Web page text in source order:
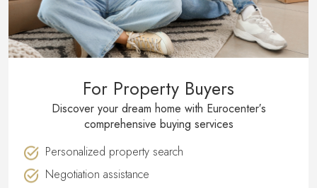
For Property Buyers
Discover your dream home with Eurocenter′s
comprehensive buying services
Personalized property search
Negotiation assistance